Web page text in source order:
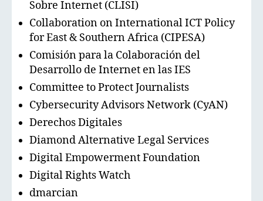
Sobre Internet (CLISI)
Collaboration on International ICT Policy
for East & Southern Africa (CIPESA)
Comisión para la Colaboración del
Desarrollo de Internet en las IES
Committee to Protect Journalists
Cybersecurity Advisors Network (CyAN)
Derechos Digitales
Diamond Alternative Legal Services
Digital Empowerment Foundation
Digital Rights Watch
dmarcian